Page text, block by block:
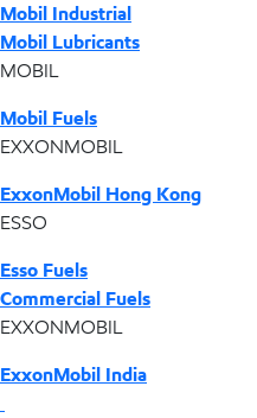
Mobil Industrial
Mobil Lubricants
MOBIL
Mobil Fuels
EXXONMOBIL
ExxonMobil Hong Kong
ESSO
Esso Fuels
Commercial Fuels
EXXONMOBIL
ExxonMobil India